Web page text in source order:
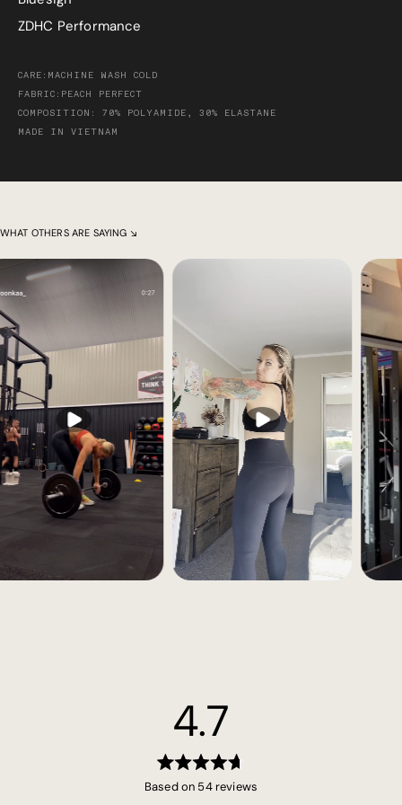
ZDHC Performance
CARE:MACHINE WASH COLD
FABRIC:PEACH PERFECT
COMPOSITION: 70% POLYAMIDE, 30% ELASTANE
MADE IN VIETNAM
WHAT OTHERS ARE SAYING ↘
4.7
Rated
4.7
Based on 54 reviews